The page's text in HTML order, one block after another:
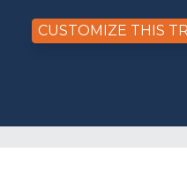
CUSTOMIZE THIS